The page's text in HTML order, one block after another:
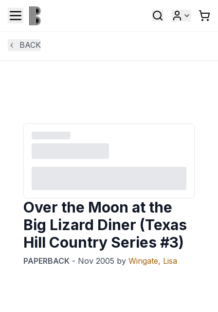
BACK
Over the Moon at the
Big Lizard Diner (Texas
Hill Country Series #3)
PAPERBACK - Nov 2005 by Wingate, Lisa